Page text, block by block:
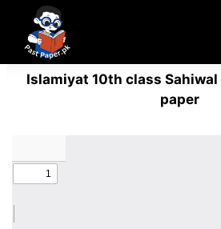
content
Islamiyat 10th class
paper